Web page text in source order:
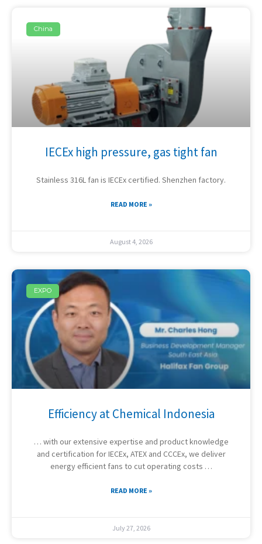
China
IECEx high pressure, gas tight fan
Stainless 316L fan is IECEx certified. Shenzhen factory.
READ MORE »
August 4, 2026
EXPO
Efficiency at Chemical Indonesia
… with our extensive expertise and product knowledge
and certification for IECEx, ATEX and CCCEx, we deliver
energy efficient fans to cut operating costs …
READ MORE »
July 27, 2026